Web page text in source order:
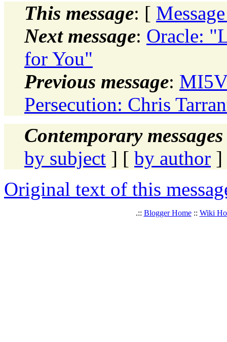
This message: [
Next message: Oracle:
for You"
Previous message:
Persecution: Chris
Contemporary
by subject ] [ by author ]
Original text of this
.:: Blogger Home:: Wiki